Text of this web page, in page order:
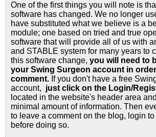
One of the first things you will note is
software has changed. We no longer
have substituted what we believe is a
module; one based on tried and true
software that will provide all of us with
and STABLE system for many years to
this software change, you will need to
your Swing Surgeon account in
comment. If you don't have a free
account, just click on the Login/
located in the website's header area
minimal amount of information. Then
to leave a comment on the blog, login
before doing so.